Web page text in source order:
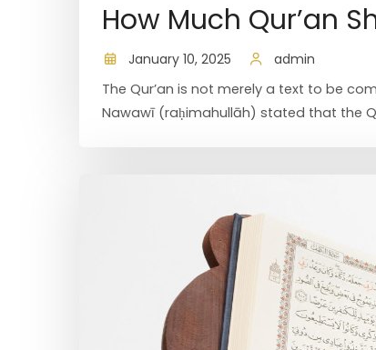
How Much Qur’an
January 10, 2025
admin
The Qur’an is not merely a text to be
Nawawī (raḥimahullāh) stated that the